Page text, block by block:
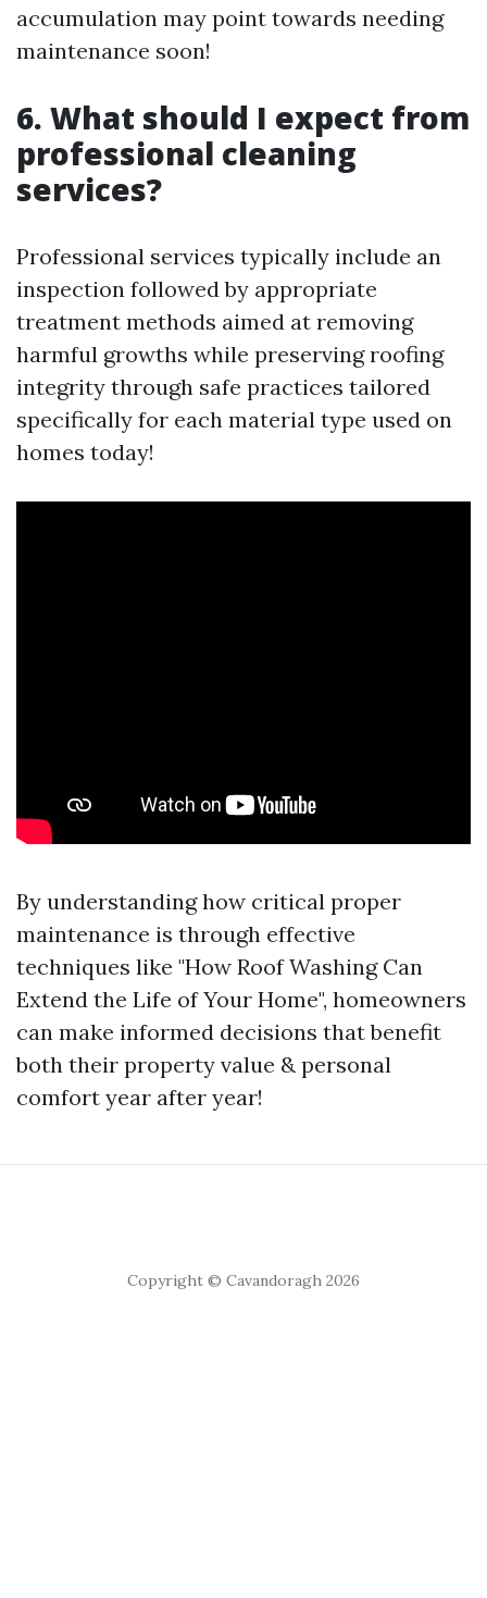
accumulation may point towards needing
maintenance soon!
6. What should I expect from
professional cleaning
services?
Professional services typically include an
inspection followed by appropriate
treatment methods aimed at removing
harmful growths while preserving roofing
integrity through safe practices tailored
specifically for each material type used on
homes today!
By understanding how critical proper
maintenance is through effective
techniques like "How Roof Washing Can
Extend the Life of Your Home", homeowners
can make informed decisions that benefit
both their property value & personal
comfort year after year!
Copyright © Cavandoragh 2026